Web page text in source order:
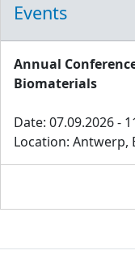
Events
Annual
Biomaterials
Date: 07.09.2026 -
Location: Antwerp,